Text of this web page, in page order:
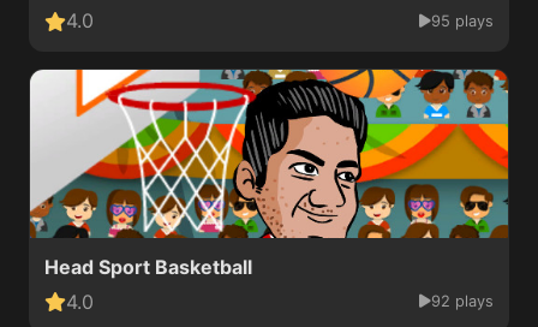
4.0
95 plays
Head Sport Basketball
4.0
92 plays